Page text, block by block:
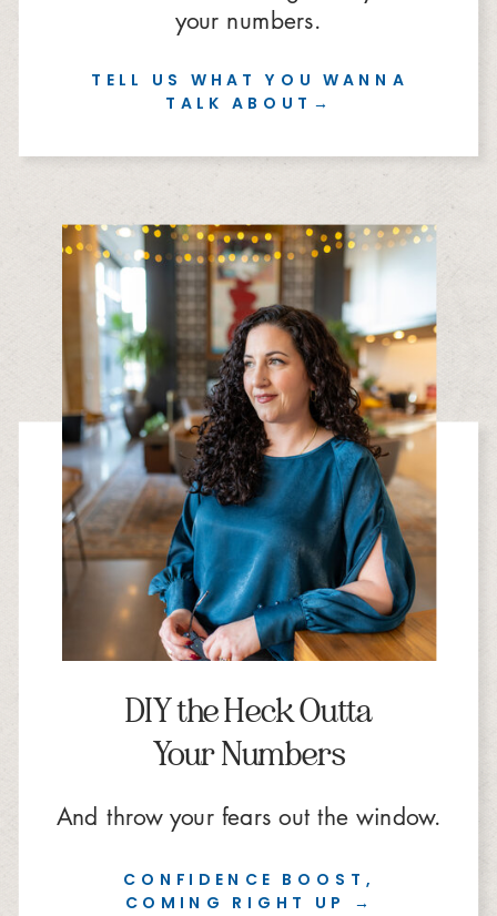
TELL US WHAT YOU WANNA
TALK ABOUT→
your numbers.
CONFIDENCE BOOST,
COMING RIGHT UP →
DIY the Heck Outta
Your Numbers
And throw your fears out the window.